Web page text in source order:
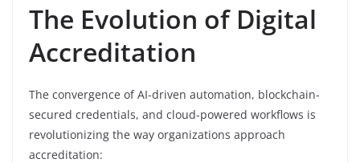
The Evolution of Digital
Accreditation
The convergence of AI-driven automation, blockchain-
secured credentials, and cloud-powered workflows is
revolutionizing the way organizations approach
accreditation: